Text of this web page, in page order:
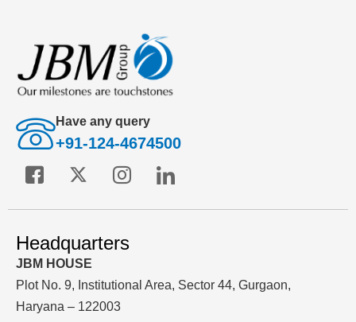
Have any query
+91-124-4674500
Headquarters
JBM HOUSE
Plot No. 9, Institutional Area, Sector 44, Gurgaon,
Haryana – 122003